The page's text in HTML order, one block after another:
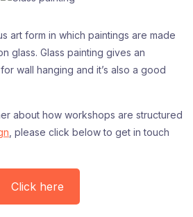
art form in which paintings are made
glass. Glass painting gives an
wall hanging and it’s also a good
about how workshops are structured
, please click below to get in touch
Click here